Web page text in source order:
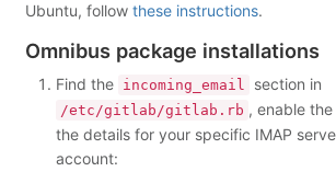
Ubuntu, follow these instructions.
Omnibus package installations
Find the incoming_email section in
/etc/gitlab/gitlab.rb , enable
the details for your specific IMAP
account: